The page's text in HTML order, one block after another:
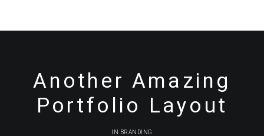
Another Amazing
Portfolio Layout
IN BRANDING